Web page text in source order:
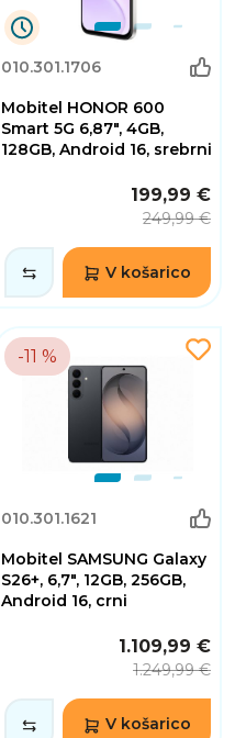
010.301.1706
Mobitel HONOR 600
Smart 5G 6,87", 4GB,
128GB, Android 16, srebrni
Dnevi
Ure
30
Minute
55
199,99 €
249,99 €
V košarico
-11 %
010.301.1621
Mobitel SAMSUNG Galaxy
S26+, 6,7", 12GB, 256GB,
Android 16, crni
1.109,99 €
1.249,99 €
V košarico